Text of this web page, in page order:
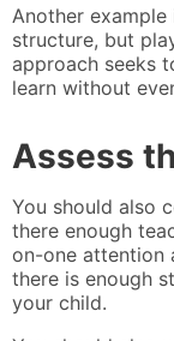
Another
structure, but
approach seeks
learn without
Assess
You should also
there enough
on-one attention
there is enough
your child.